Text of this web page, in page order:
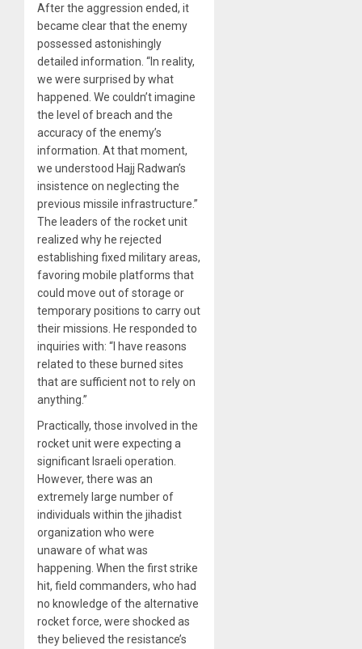
After the aggression ended, it
became clear that the enemy
possessed astonishingly
detailed information. “In reality,
we were surprised by what
happened. We couldn’t imagine
the level of breach and the
accuracy of the enemy’s
information. At that moment,
we understood Hajj Radwan’s
insistence on neglecting the
previous missile infrastructure.”
The leaders of the rocket unit
realized why he rejected
establishing fixed military areas,
favoring mobile platforms that
could move out of storage or
temporary positions to carry out
their missions. He responded to
inquiries with: “I have reasons
related to these burned sites
that are sufficient not to rely on
anything.”
Practically, those involved in the
rocket unit were expecting a
significant Israeli operation.
However, there was an
extremely large number of
individuals within the jihadist
organization who were
unaware of what was
happening. When the first strike
hit, field commanders, who had
no knowledge of the alternative
rocket force, were shocked as
they believed the resistance’s